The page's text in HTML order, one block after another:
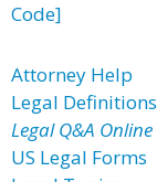
Code]
Attorney Help
Legal Definitions
Legal Q&A Online
US Legal Forms